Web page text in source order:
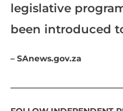
legislative
been introduced
– SAnews.gov.za